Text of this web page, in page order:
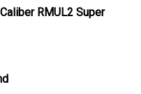
RMUL2 Super